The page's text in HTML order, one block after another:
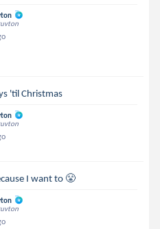
'til Christmas
I want to 😤